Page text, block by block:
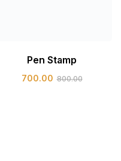
Pen Stamp
700.00 800.00